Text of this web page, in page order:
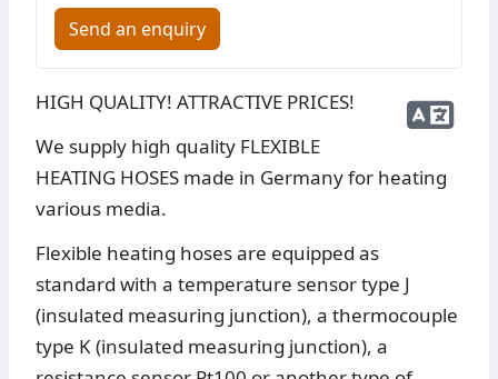
Send an enquiry
HIGH QUALITY! ATTRACTIVE PRICES!
We supply high quality FLEXIBLE
HEATING HOSES made in Germany for heating
various media.
Flexible heating hoses are equipped as
standard with a temperature sensor type J
(insulated measuring junction), a thermocouple
type K (insulated measuring junction), a